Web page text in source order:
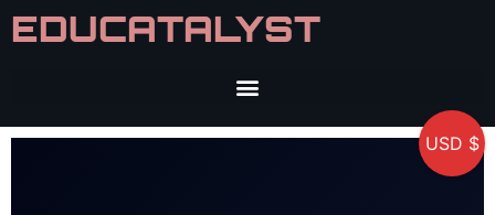
EDUCATALYST
USD $